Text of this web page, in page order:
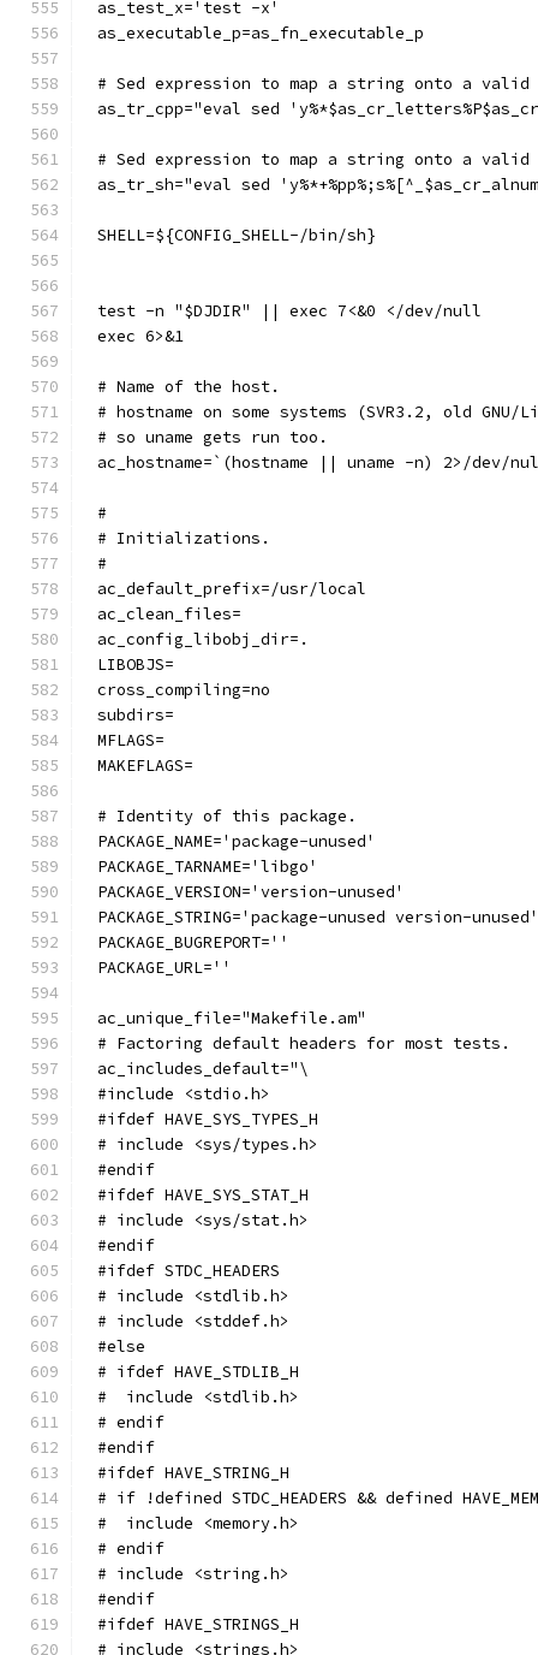
as_test_x='test -x'
as_executable_p=as_fn_executable_p
# Sed expression to map a string onto a valid
as_tr_cpp="eval sed
# Sed expression to map a string onto a valid
as_tr_sh="eval sed
SHELL=${CONFIG_SHELL-/bin/sh}
test -n "$DJDIR" || exec 7<&0 </dev/null
exec 6>&1
# Name of the host.
# hostname on some systems (SVR3.2, old
# so uname gets run too.
ac_hostname=`(hostname || uname -n) 2>/dev/
#
# Initializations.
#
ac_default_prefix=/usr/local
ac_clean_files=
ac_config_libobj_dir=.
LIBOBJS=
cross_compiling=no
subdirs=
MFLAGS=
MAKEFLAGS=
# Identity of this package.
PACKAGE_NAME='package-unused'
PACKAGE_TARNAME='libgo'
PACKAGE_VERSION='version-unused'
PACKAGE_STRING='package-unused version-unused'
PACKAGE_BUGREPORT=''
PACKAGE_URL=''
ac_unique_file="Makefile.am"
# Factoring default headers for most tests.
ac_includes_default="\
#include <stdio.h>
#ifdef HAVE_SYS_TYPES_H
# include <sys/types.h>
#endif
#ifdef HAVE_SYS_STAT_H
# include <sys/stat.h>
#endif
#ifdef STDC_HEADERS
# include <stdlib.h>
# include <stddef.h>
#else
# ifdef HAVE_STDLIB_H
#  include <stdlib.h>
# endif
#endif
#ifdef HAVE_STRING_H
# if !defined STDC_HEADERS && defined
#  include <memory.h>
# endif
# include <string.h>
#endif
#ifdef HAVE_STRINGS_H
# include <strings.h>